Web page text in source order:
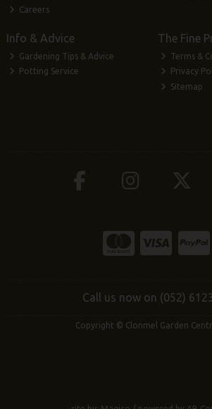
Careers
Info & Advice
Gardening Tips & Advice
Potting Service
The Fine
Terms &
Privacy
Sitemap
Call us now on (052)
Copyright © Clonmel Garden